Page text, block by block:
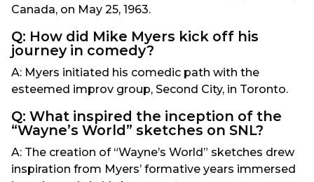
Canada, on May 25, 1963.
Q: How did Mike Myers kick off his
journey in comedy?
A: Myers initiated his comedic path with the
esteemed improv group, Second City, in Toronto.
Q: What inspired the inception of the
“Wayne’s World” sketches on SNL?
A: The creation of “Wayne’s World” sketches drew
inspiration from Myers’ formative years immersed